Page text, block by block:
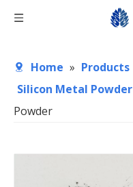
Home » Products
Silicon Metal Powder
Powder